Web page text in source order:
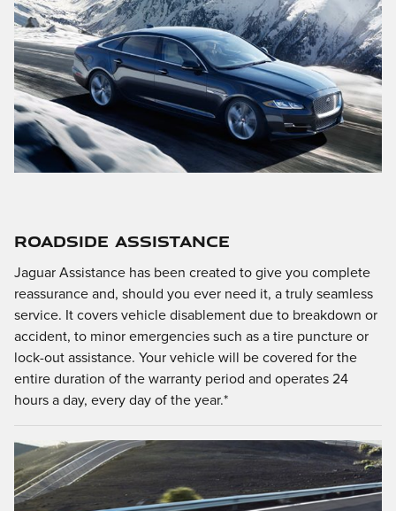
ROADSIDE ASSISTANCE
Jaguar Assistance has been created to give you complete
reassurance and, should you ever need it, a truly seamless
service. It covers vehicle disablement due to breakdown or
accident, to minor emergencies such as a tire puncture or
lock-out assistance. Your vehicle will be covered for the
entire duration of the warranty period and operates 24
hours a day, every day of the year.*